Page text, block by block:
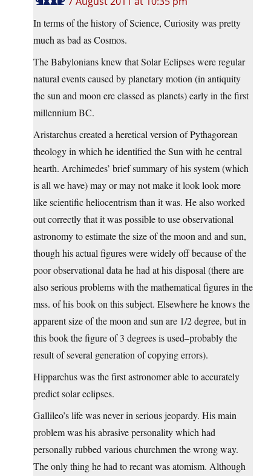
In terms of the history of Science, Curiosity was pretty
much as bad as Cosmos.
The Babylonians knew that Solar Eclipses were regular
natural events caused by planetary motion (in antiquity
the sun and moon ere classed as planets) early in the first
millennium BC.
Aristarchus created a heretical version of Pythagorean
theology in which he identified the Sun with he central
hearth. Archimedes’ brief summary of his system (which
is all we have) may or may not make it look look more
like scientific heliocentrism than it was. He also worked
out correctly that it was possible to use observational
astronomy to estimate the size of the moon and and sun,
though his actual figures were widely off because of the
poor observational data he had at his disposal (there are
also serious problems with the mathematical figures in the
mss. of his book on this subject. Elsewhere he knows the
apparent size of the moon and sun are 1/2 degree, but in
this book the figure of 3 degrees is used–probably the
result of several generation of copying errors).
Hipparchus was the first astronomer able to accurately
predict solar eclipses.
Gallileo’s life was never in serious jeopardy. His main
problem was his abrasive personality which had
personally rubbed various churchmen the wrong way.
The only thing he had to recant was atomism. Although